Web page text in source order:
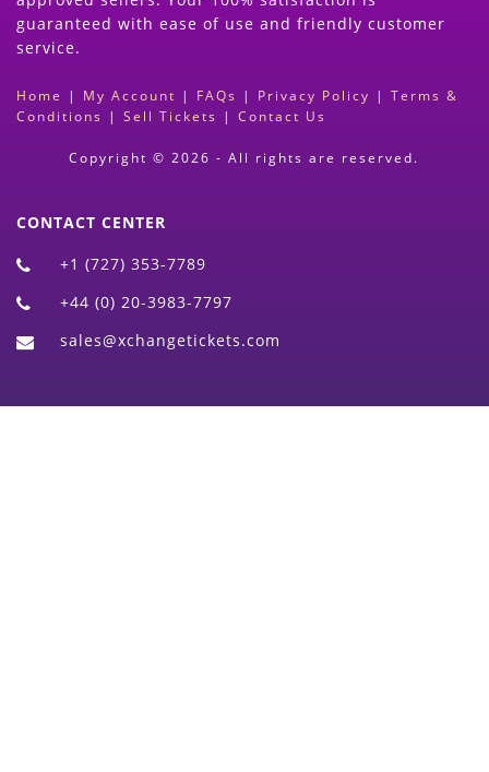
guaranteed with ease of use and friendly customer
service.
Home | My Account | FAQs | Privacy Policy | Terms &
Conditions | Sell Tickets | Contact Us
Copyright © 2026 - All rights are reserved.
CONTACT CENTER
+1 (727) 353-7789
+44 (0) 20-3983-7797
sales@xchangetickets.com